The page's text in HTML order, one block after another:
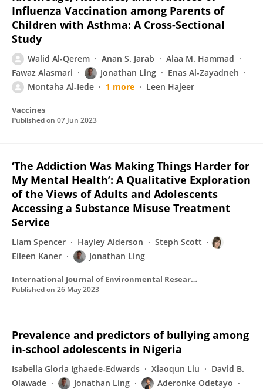
Influenza Vaccination among Parents of
Children with Asthma: A Cross-Sectional
Study
Walid Al-Qerem Anan S. Jarab
Alaa M. Hammad
Fawaz Alasmari
Jonathan Ling
Enas Al-Zayadneh
Montaha Al‐Iede
1 more Leen Hajeer
Vaccines
Published on 07 Jun 2023
‘The Addiction Was Making Things Harder for
My Mental Health’: A Qualitative Exploration
of the Views of Adults and Adolescents
Accessing a Substance Misuse Treatment
Service
Liam Spencer Hayley Alderson
Steph Scott
Eileen Kaner
Jonathan Ling
International Journal of Environmental Research and Public Health
Published on 26 May 2023
Prevalence and predictors of bullying among
in-school adolescents in Nigeria
Isabella Gloria Ighaede-Edwards Xiaoqun Liu
David B.
Olawade
Jonathan Ling
Aderonke Odetayo